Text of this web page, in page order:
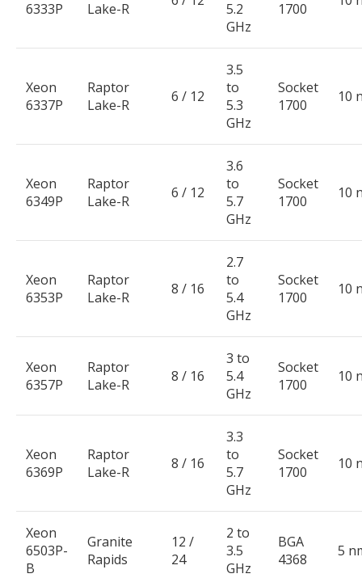
6333P Lake-R
5.2
GHz
1700
Xeon
6337P
Raptor
Lake-R
6 / 12
3.5
to
5.3
GHz
Socket
1700
10
Xeon
6349P
Raptor
Lake-R
6 / 12
3.6
to
5.7
GHz
Socket
1700
10
Xeon
6353P
Raptor
Lake-R
8 / 16
2.7
to
5.4
GHz
Socket
1700
10
Xeon
6357P
Raptor
Lake-R
8 / 16
3 to
5.4
GHz
Socket
1700
10
Xeon
6369P
Raptor
Lake-R
8 / 16
3.3
to
5.7
GHz
Socket
1700
10
Xeon
6503P-
B
Granite
Rapids
12 /
24
2 to
3.5
GHz
BGA
4368
5